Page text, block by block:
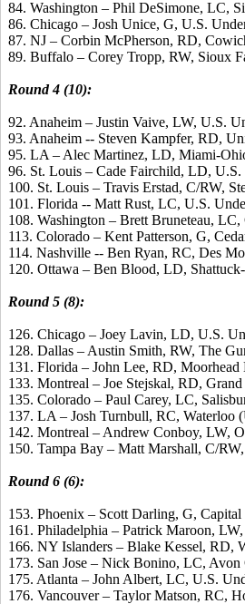
84. Washington – Phil DeSimone, LC,
86. Chicago – Josh Unice, G, U.S.
87. NJ – Corbin McPherson, RD,
89. Buffalo – Corey Tropp, RW, Sioux
Round 4 (10):
92. Anaheim – Justin Vaive, LW, U.S.
93. Anaheim -- Steven Kampfer, RD,
95. LA – Alec Martinez, LD, Miami-
96. St. Louis – Cade Fairchild, LD, U.S.
100. St. Louis – Travis Erstad, C/RW,
101. Florida -- Matt Rust, LC, U.S.
108. Washington – Brett Bruneteau,
113. Colorado – Kent Patterson, G,
114. Nashville -- Ben Ryan, RC, Des
120. Ottawa – Ben Blood, LD,
Round 5 (8):
126. Chicago – Joey Lavin, LD, U.S.
128. Dallas – Austin Smith, RW, The
131. Florida – John Lee, RD,
133. Montreal – Joe Stejskal, RD,
135. Colorado – Paul Carey, LC,
137. LA – Josh Turnbull, RC, Waterloo
142. Montreal – Andrew Conboy, LW,
150. Tampa Bay – Matt Marshall, C/
Round 6 (6):
153. Phoenix – Scott Darling, G,
161. Philadelphia – Patrick Maroon,
166. NY Islanders – Blake Kessel, RD,
173. San Jose – Nick Bonino, LC, Avon
175. Atlanta – John Albert, LC, U.S.
176. Vancouver – Taylor Matson, RC,